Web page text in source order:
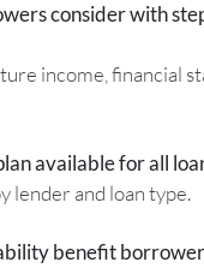
consider with
income, financial
available for all
lender and loan type.
benefit